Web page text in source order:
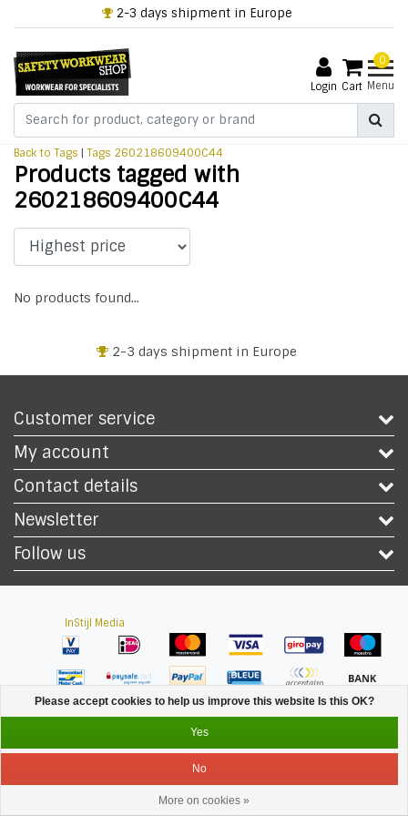
2-3 days shipment in Europe
Login
0
Cart Menu
Back to Tags | Tags 260218609400C44
Products tagged with
260218609400C44
No products found...
2-3 days shipment in Europe
Customer service
My account
Contact details
Newsletter
Follow us
InStijl Media
Menu Login
Please accept cookies to help us improve this website Is this OK?
Yes
No
More on cookies »